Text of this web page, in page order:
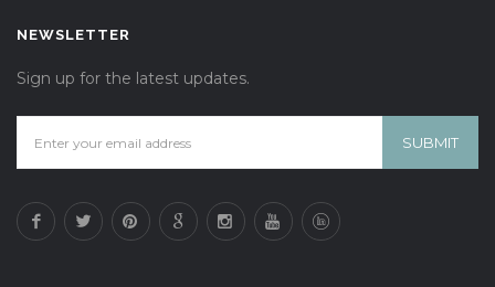
NEWSLETTER
Sign up for the latest updates.